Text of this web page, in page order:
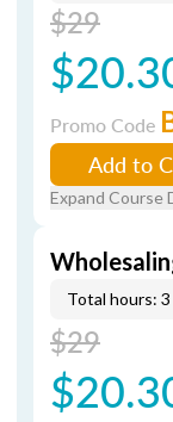
$29
Promo Code
Add to
Expand Course
Total hours: 3
$29